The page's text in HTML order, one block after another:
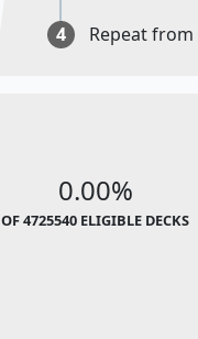
4
Repeat from
0.00%
OF 4725540 ELIGIBLE DECKS